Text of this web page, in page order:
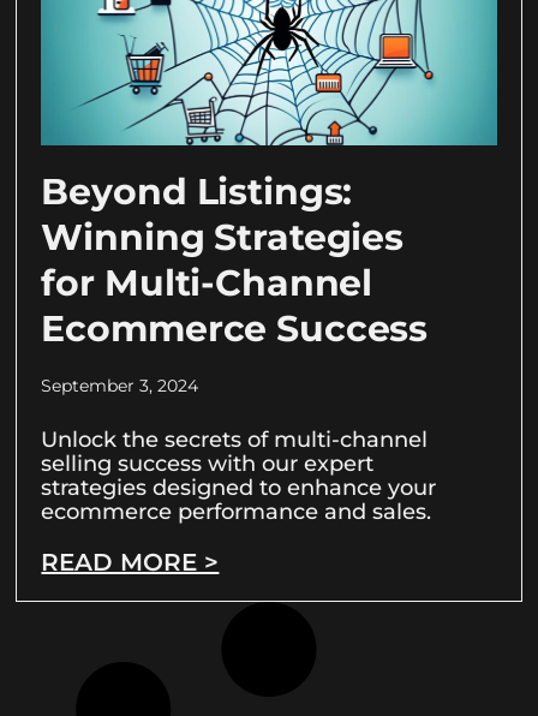
Beyond Listings:
Winning Strategies
for Multi-Channel
Ecommerce Success
September 3, 2024
Unlock the secrets of multi-channel
selling success with our expert
strategies designed to enhance your
ecommerce performance and sales.
READ MORE >